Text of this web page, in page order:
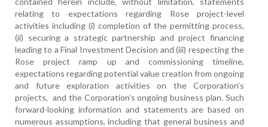
relating to expectations regarding Rose project-level
activities including (i) completion of the permitting process,
(ii) securing a strategic partnership and project financing
leading to a Final Investment Decision and (iii) respecting the
Rose project ramp up and commissioning timeline,
expectations regarding potential value creation from ongoing
and future exploration activities on the Corporation’s
projects, and the Corporation’s ongoing business plan. Such
forward-looking information and statements are based on
numerous assumptions, including that general business and